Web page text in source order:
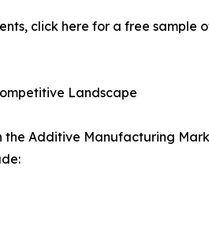
click here for a free sample
Landscape
the Additive Manufacturing